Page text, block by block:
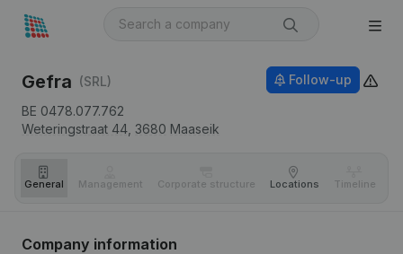
Gefra (SRL)
BE 0478.077.762
Weteringstraat 44, 3680 Maaseik
Follow-up
General Management Corporate structure Locations Timeline
Company information